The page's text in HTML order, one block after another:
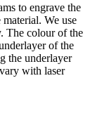
to engrave the
We use
The colour of the
of the
the underlayer
with laser